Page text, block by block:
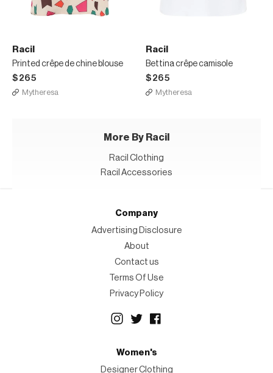
Racil
Printed crêpe de chine blouse
$265
Mytheresa
Racil
Bettina crêpe camisole
$265
Mytheresa
More By Racil
Racil Clothing
Racil Accessories
Company
Advertising Disclosure
About
Contact us
Terms Of Use
Privacy Policy
Women's
Designer Clothing